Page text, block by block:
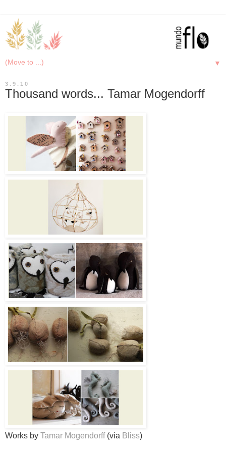
▼
3.9.10
Thousand words... Tamar Mogendorff
Works by Tamar Mogendorff(via Bliss)